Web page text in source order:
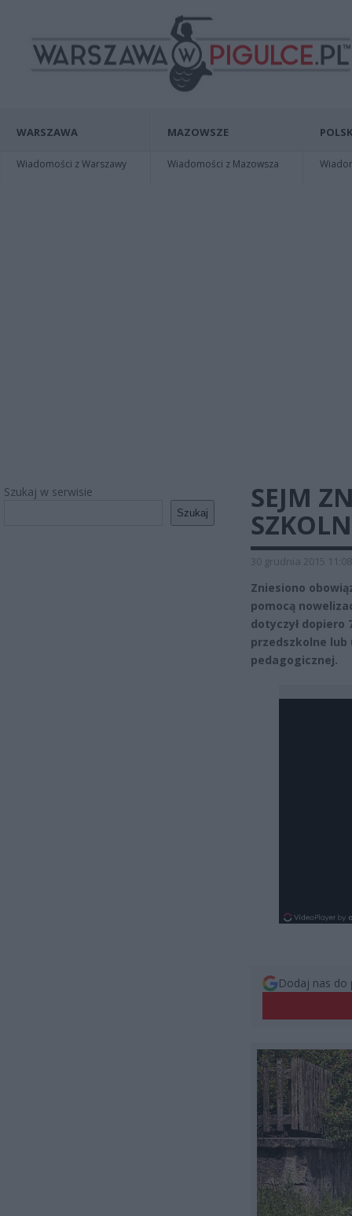
WARSZAWA
Wiadomości z Warszawy
MAZOWSZE
Wiadomości z Mazowsza
Szukaj w serwisie
Szukaj
SEJM
30 grudnia 2015 11:08
Zniesiono
pomocą
dotyczył
przedszkolne lub
pedagogicznej.
Dodaj nas do